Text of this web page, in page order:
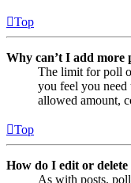
Top
Why can’t I add more
The limit for poll
you feel you
allowed amount,
Top
How do I edit or delete
As with posts,